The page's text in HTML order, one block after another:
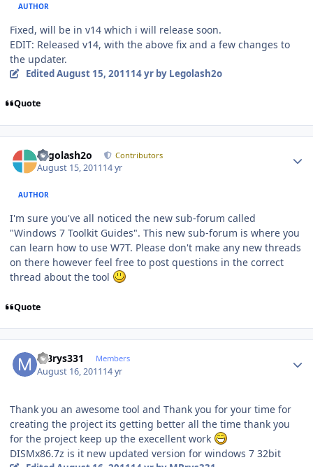
AUTHOR
Fixed, will be in v14 which i will release soon.
EDIT: Released v14, with the above fix and a few changes to
the updater.
Edited August 15, 201114 yrby Legolash2o
Quote
Legolash2o Contributors
August 15, 201114 yr
AUTHOR
I'm sure you've all noticed the new sub-forum called
"Windows 7 Toolkit Guides". This new sub-forum is where you
can learn how to use W7T. Please don't make any new threads
on there however feel free to post questions in the correct
thread about the tool
Quote
MBrys331 Members
August 16, 201114 yr
Thank you an awesome tool and Thank you for your time for
creating the project its getting better all the time thank you
for the project keep up the execellent work
DISMx86.7z is it new updated version for windows 7 32bit